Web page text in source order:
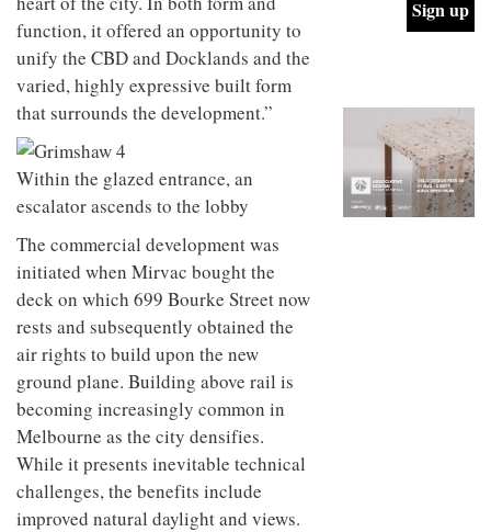
function, it offered an opportunity to
unify the CBD and Docklands and the
varied, highly expressive built form
that surrounds the development.”
Within the glazed entrance, an
escalator ascends to the lobby
The commercial development was
initiated when Mirvac bought the
deck on which 699 Bourke Street now
rests and subsequently obtained the
air rights to build upon the new
ground plane. Building above rail is
becoming increasingly common in
Melbourne as the city densifies.
While it presents inevitable technical
challenges, the benefits include
improved natural daylight and views.
values
and
Design
industrial
building
into a
buzzing
office
for
INTERIORS